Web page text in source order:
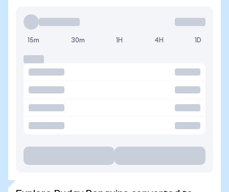
15m 30m 1H 4H 1D